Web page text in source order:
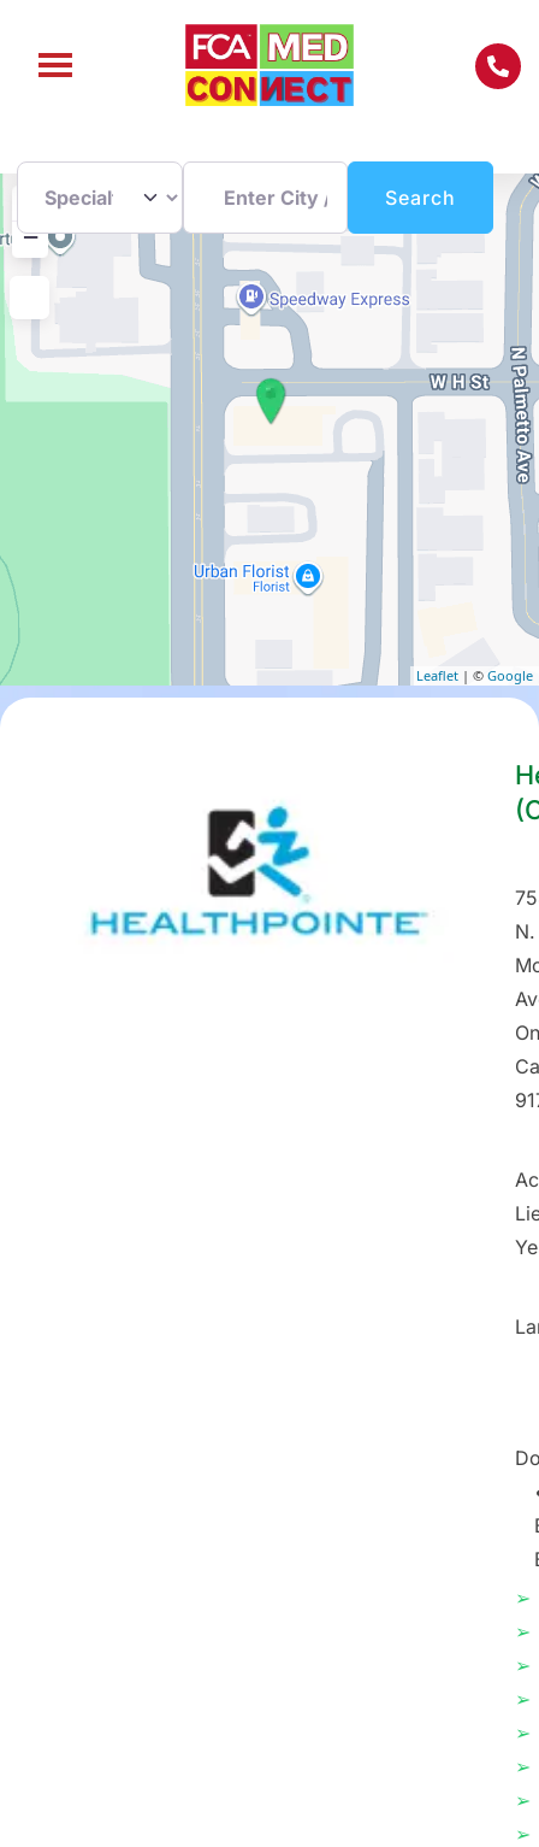
Search Search
−
Leaflet | © Google
N.
➢
➢
➢
➢
➢
➢
➢
➢